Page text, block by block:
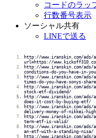
コードのラッ
行数番号表示
ソーシャル共有
LINEで送る
http://www.iranskin.com/ads/
url=https://
http://www.iranskin.com/ads/
conditions-do-you-have-in-
http://www.iranskin.com/ads/
times-do-you-have-sonys-
http://www.iranskin.com/ads/
stock-etf-dividend/
http://www.iranskin.com/ads/
does-it-cost-by-buying-etf/
http://www.iranskin.com/ads/
delivery-money-of-nikkei-
http://www.iranskin.com/ads/
term-etf-is-valid/
http://www.iranskin.com/ads/
an-etf-with-a-standing-nisa/
http://www.iranskin.com/ads/